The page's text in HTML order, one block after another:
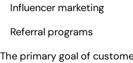
Influencer marketing
Referral programs
The primary goal of